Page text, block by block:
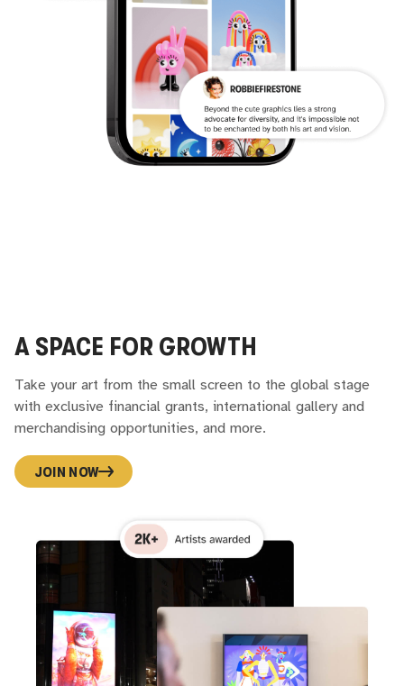
A SPACE FOR GROWTH
Take your art from the small screen to the global stage
with exclusive financial grants, international gallery and
merchandising opportunities, and more.
JOIN NOW